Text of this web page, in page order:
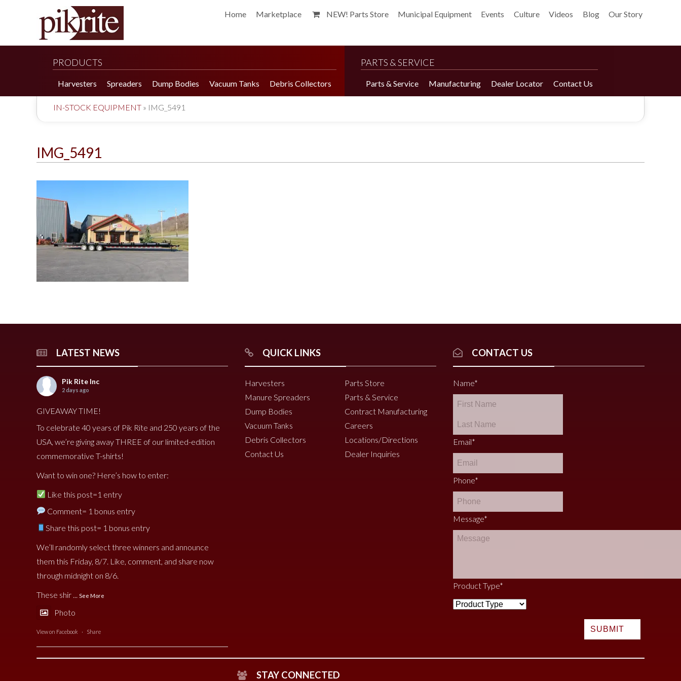
Home Marketplace NEW! Parts Store Municipal Equipment Events Culture Videos Blog Our Story
PRODUCTS
Harvesters
190 Tomato Harvester
240 Tomato Harvester
HC290 Tomato Harvester
190 Cucumber Harvester
3000 Cucumber Harvester
3100 Cucumber Harvester
Harvester Videos
6000 Vine Diverter
Spreaders
HR 550 Spreader
HR 400 Spreader
HR 250 Spreader
490V Spreader
HP 25LL Spreader
HP 15LL Spreader
HP 1100 Spreader
HP 900tri Spreader
Dump Bodies Vacuum Tanks Debris Collectors
PARTS & SERVICE
Parts & Service Manufacturing Dealer Locator Contact Us
IN-STOCK EQUIPMENT » IMG_5491
IMG_5491
LATEST NEWS
Pik Rite Inc
2 days ago
GIVEAWAY TIME!
To celebrate 40 years of Pik Rite and 250 years of the
USA, we’re giving away THREE of our limited-edition
commemorative T-shirts!
Want to win one? Here’s how to enter:
Like this post=1 entry
Comment= 1 bonus entry
Share this post= 1 bonus entry
We’ll randomly select three winners and announce
them this Friday, 8/7. Like, comment, and share now
through midnight on 8/6.
These shir
See More
Photo
View on Facebook · Share
QUICK LINKS
Harvesters
Manure Spreaders
Dump Bodies
Vacuum Tanks
Debris Collectors
Contact Us
Parts Store
Parts & Service
Contract Manufacturing
Careers
Locations/Directions
Dealer Inquiries
CONTACT US
Name*
Email*
Phone*
Message*
Product Type*
STAY CONNECTED